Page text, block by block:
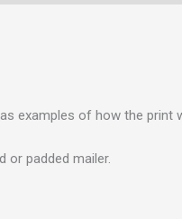
examples of how the print
or padded mailer.